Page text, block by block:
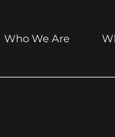
Who We Are